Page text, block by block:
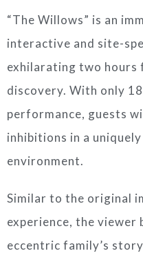
“The Willows” is an
interactive and site-
exhilarating two hours
discovery. With only
performance, guests
inhibitions in a
environment.
Similar to the original
experience, the viewer
eccentric family’s